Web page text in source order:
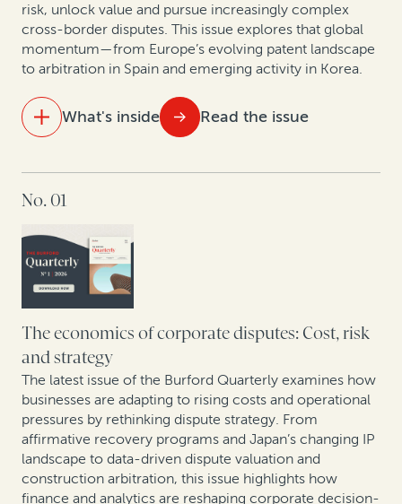
Smarter patents, smarter strategy: How AI analytics
and legal finance are changing corporate IP
monetization
risk, unlock value and pursue increasingly complex
cross-border disputes. This issue explores that global
momentum—from Europe’s evolving patent landscape
to arbitration in Spain and emerging activity in Korea.
What's inside Read the issue
Maximizing IP portfolio value in Europe’s new patent
Opening arguments: Legal finance enters South
Korea
As arbitration in Spain evolves, legal finance gains
ground
Rethinking litigation strategy in a capital-constrained
healthcare market
No. 01
The economics of corporate disputes: Cost, risk
and strategy
The latest issue of the Burford Quarterly examines how
businesses are adapting to rising costs and operational
pressures by rethinking dispute strategy. From
affirmative recovery programs and Japan’s changing IP
landscape to data-driven dispute valuation and
construction arbitration, this issue highlights how
finance and analytics are reshaping corporate decision-